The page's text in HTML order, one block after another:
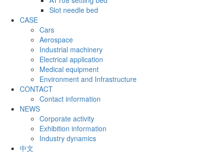
Slot needle bed
CASE
Cars
Aerospace
Industrial machinery
Electrical application
Medical equipment
Environment and Infrastructure
CONTACT
Contact information
NEWS
Corporate activity
Exhibition information
Industry dynamics
中文